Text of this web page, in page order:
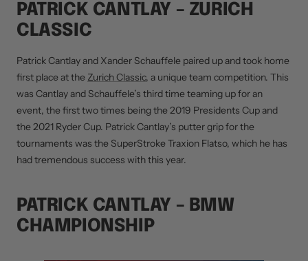
PATRICK CANTLAY – ZURICH
CLASSIC
Patrick Cantlay and Xander Schauffele paired up and took home
first place at the Zurich Classic, a unique team competition. This
was Cantlay and Schauffele’s third time teaming up for an
event, the first two times being the 2019 Presidents Cup and
the 2021 Ryder Cup. Patrick Cantlay’s putter grip for the
tournaments was the SuperStroke Traxion Flatso, which he has
had tremendous success with this year.
PATRICK CANTLAY – BMW
CHAMPIONSHIP